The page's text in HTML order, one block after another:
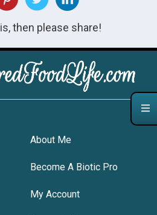
then please share!
About Me
Become A Biotic Pro
My Account